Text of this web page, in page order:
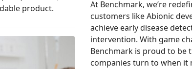
product.
At Benchmark, we’re
customers like Abionic develop new
achieve early disease detection, diagnosis, and
intervention. With game changing technologies like Abionic’s,
Benchmark is proud to be the trusted partner medical device
companies turn to when it